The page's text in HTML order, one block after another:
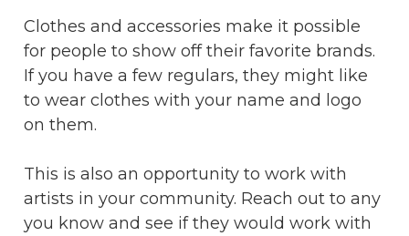
Clothes and accessories make it possible
for people to show off their favorite brands.
If you have a few regulars, they might like
to wear clothes with your name and logo
on them.
This is also an opportunity to work with
artists in your community. Reach out to any
you know and see if they would work with